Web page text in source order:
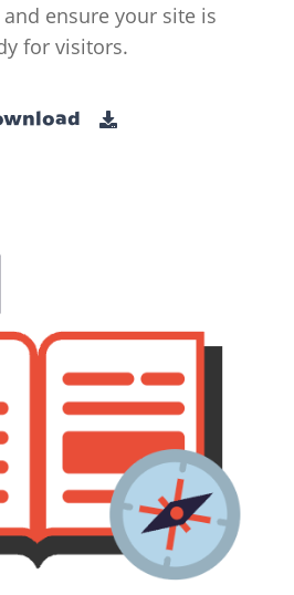
ensure your site is
for visitors.